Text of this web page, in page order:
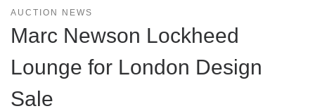
AUCTION NEWS
Marc Newson Lockheed
Lounge for London Design
Sale